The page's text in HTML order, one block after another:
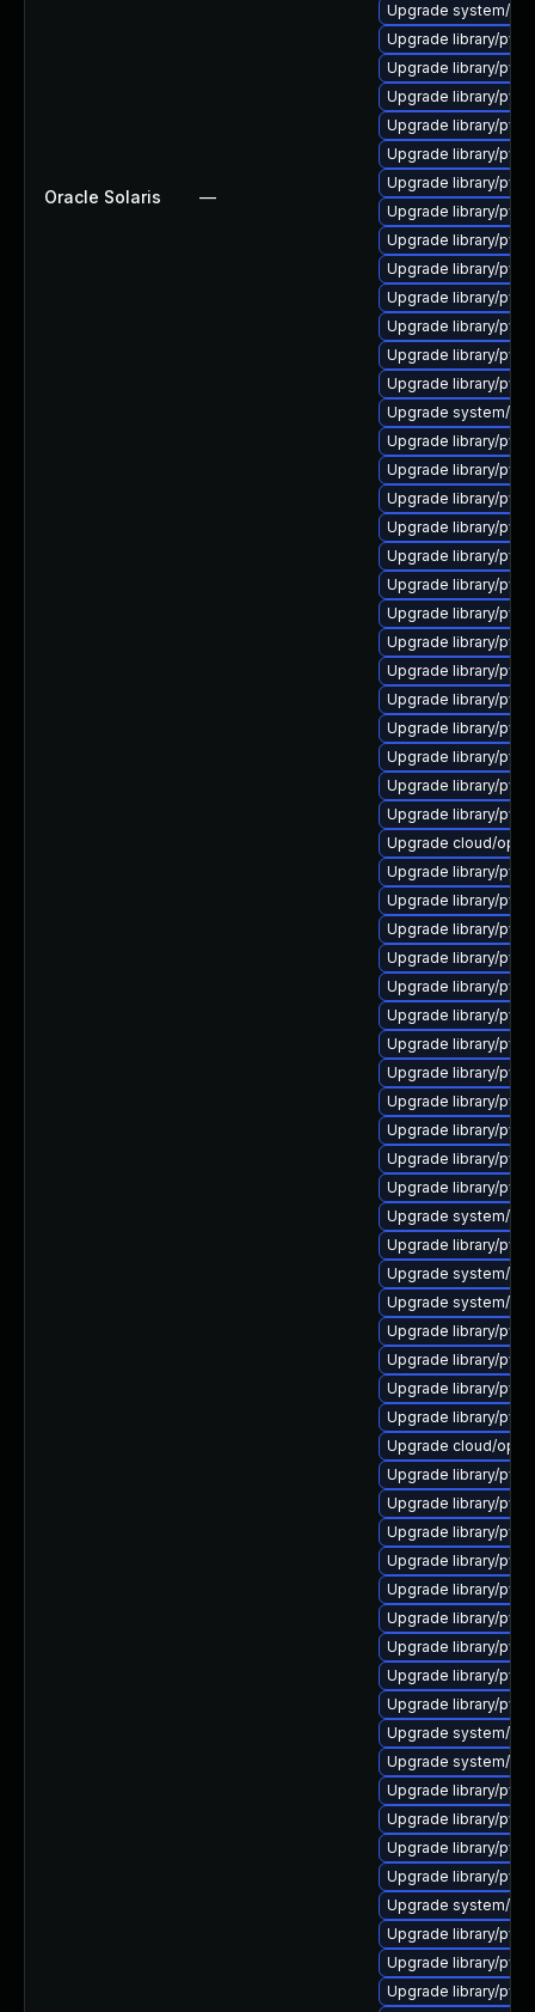
Oracle Solaris —
Upgrade system/
Upgrade library/
Upgrade library/
Upgrade library/
Upgrade library/
Upgrade library/
Upgrade library/
Upgrade library/
Upgrade library/
Upgrade library/
Upgrade library/
Upgrade library/
Upgrade library/
Upgrade library/
Upgrade system/
Upgrade library/
Upgrade library/
Upgrade library/
Upgrade library/
Upgrade library/
Upgrade library/
Upgrade library/
Upgrade library/
Upgrade library/
Upgrade library/
Upgrade library/
Upgrade library/
Upgrade library/
Upgrade library/
Upgrade cloud/
Upgrade library/
Upgrade library/
Upgrade library/
Upgrade library/
Upgrade library/
Upgrade library/
Upgrade library/
Upgrade library/
Upgrade library/
Upgrade library/
Upgrade library/
Upgrade library/
Upgrade system/
Upgrade library/
Upgrade system/
Upgrade system/
Upgrade library/
Upgrade library/
Upgrade library/
Upgrade library/
Upgrade cloud/
Upgrade library/
Upgrade library/
Upgrade library/
Upgrade library/
Upgrade library/
Upgrade library/
Upgrade library/
Upgrade library/
Upgrade library/
Upgrade system/
Upgrade system/
Upgrade library/
Upgrade library/
Upgrade library/
Upgrade library/
Upgrade system/
Upgrade library/
Upgrade library/
Upgrade library/